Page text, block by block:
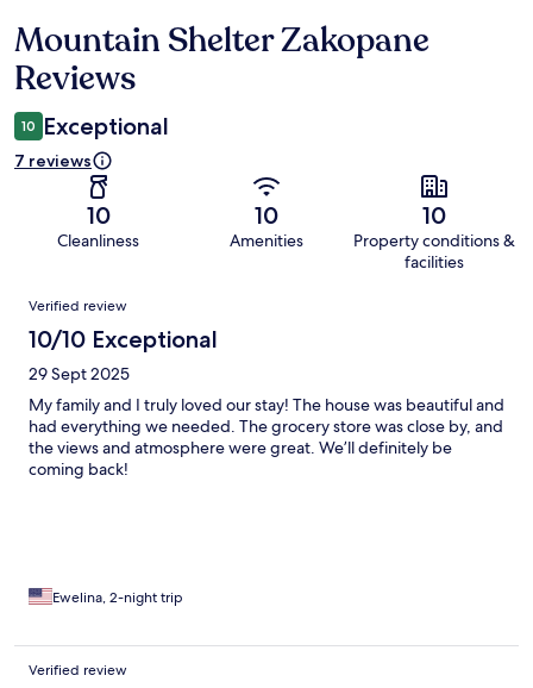
Reviews
Mountain Shelter Zakopane
Reviews
10 Exceptional
7 reviews
10
Cleanliness
10
Amenities
10
Property conditions &
facilities
Reviews
Verified review
10/10 Exceptional
29 Sept 2025
My family and I truly loved our stay! The house was beautiful and
had everything we needed. The grocery store was close by, and
the views and atmosphere were great. We’ll definitely be
coming back!
Ewelina, 2-night trip
Verified review